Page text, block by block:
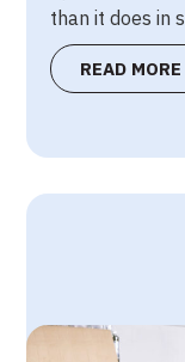
than it does in
READ MORE